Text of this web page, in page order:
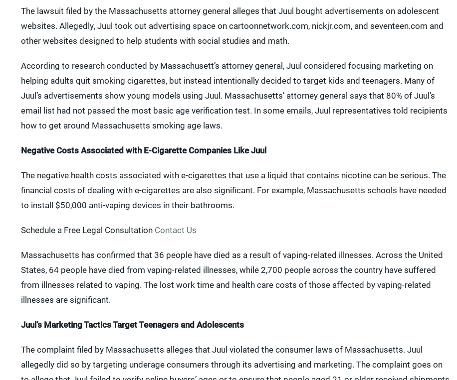
The lawsuit filed by the Massachusetts attorney general alleges that Juul bought advertisements on adolescent
websites. Allegedly, Juul took out advertising space on cartoonnetwork.com, nickjr.com, and seventeen.com and
other websites designed to help students with social studies and math.
According to research conducted by Massachusett’s attorney general, Juul considered focusing marketing on
helping adults quit smoking cigarettes, but instead intentionally decided to target kids and teenagers. Many of
Juul’s advertisements show young models using Juul. Massachusetts’ attorney general says that 80% of Juul’s
email list had not passed the most basic age verification test. In some emails, Juul representatives told recipients
how to get around Massachusetts smoking age laws.
Negative Costs Associated with E-Cigarette Companies Like Juul
The negative health costs associated with e-cigarettes that use a liquid that contains nicotine can be serious. The
financial costs of dealing with e-cigarettes are also significant. For example, Massachusetts schools have needed
to install $50,000 anti-vaping devices in their bathrooms.
Schedule a Free Legal Consultation Contact Us
Massachusetts has confirmed that 36 people have died as a result of vaping-related illnesses. Across the United
States, 64 people have died from vaping-related illnesses, while 2,700 people across the country have suffered
from illnesses related to vaping. The lost work time and health care costs of those affected by vaping-related
illnesses are significant.
Juul’s Marketing Tactics Target Teenagers and Adolescents
The complaint filed by Massachusetts alleges that Juul violated the consumer laws of Massachusetts. Juul
allegedly did so by targeting underage consumers through its advertising and marketing. The complaint goes on